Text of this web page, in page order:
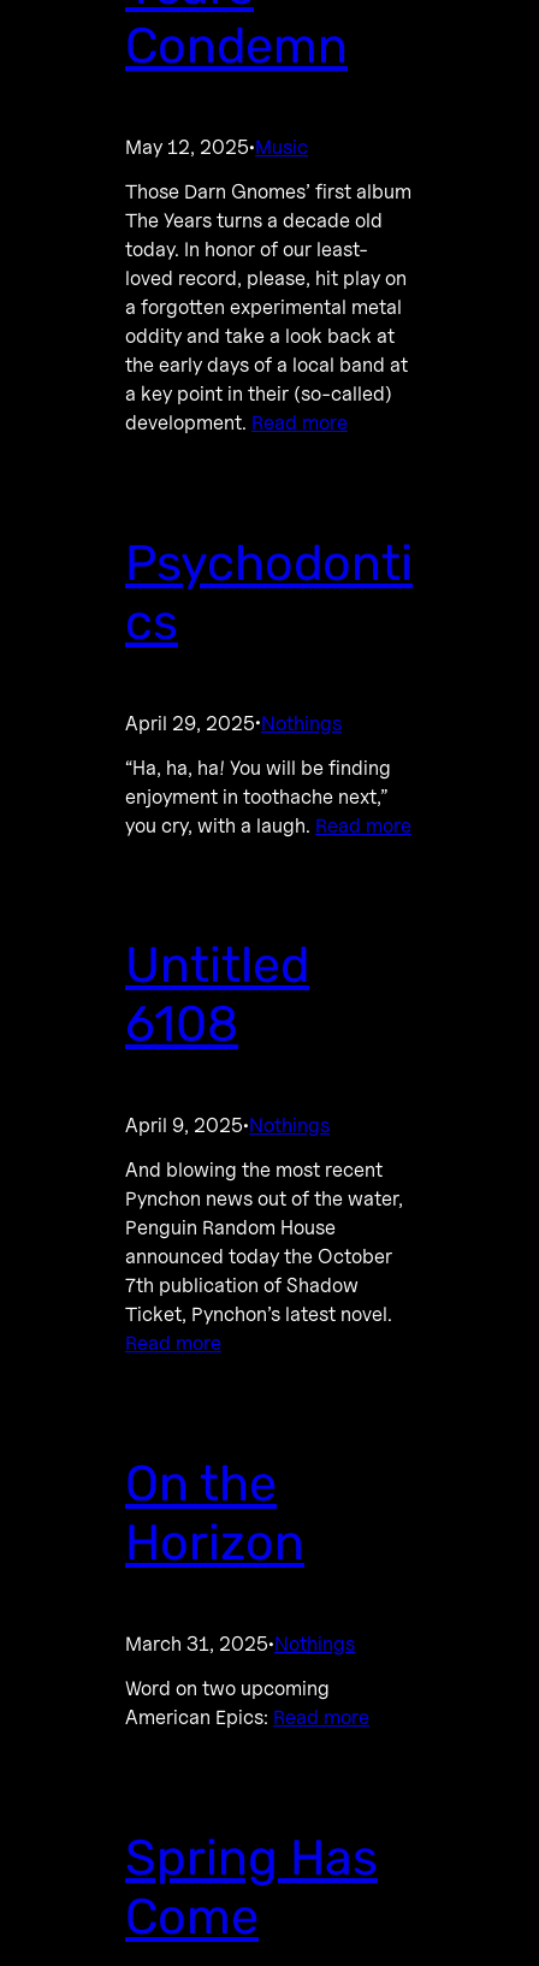
Condemn
May 12, 2025·Music
Those Darn Gnomes’ first album
The Years turns a decade old
today. In honor of our least-
loved record, please, hit play on
a forgotten experimental metal
oddity and take a look back at
the early days of a local band at
a key point in their (so-called)
development. Read more
Psychodonti
cs
April 29, 2025·Nothings
“Ha, ha, ha! You will be finding
enjoyment in toothache next,”
you cry, with a laugh. Read more
Untitled
6108
April 9, 2025·Nothings
And blowing the most recent
Pynchon news out of the water,
Penguin Random House
announced today the October
7th publication of Shadow
Ticket, Pynchon’s latest novel.
Read more
On the
Horizon
March 31, 2025·Nothings
Word on two upcoming
American Epics: Read more
Spring Has
Come